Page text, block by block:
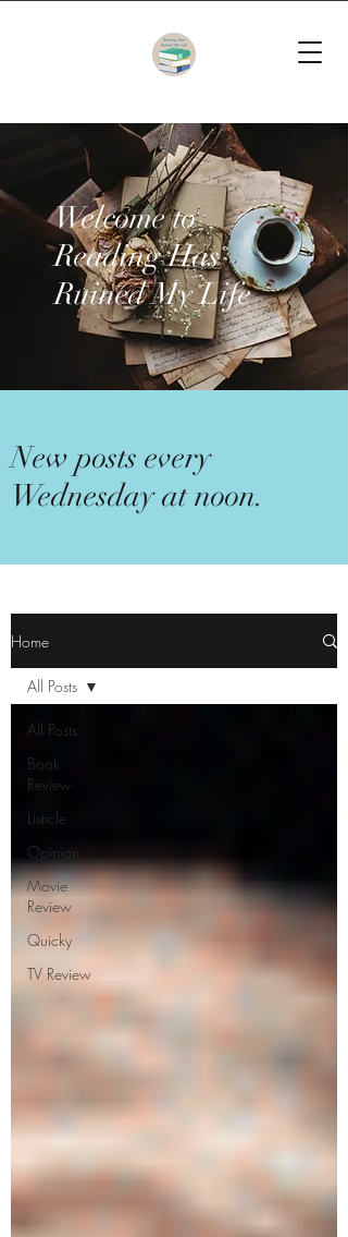
Welcome to
Reading Has
Ruined My Life
New posts every
Wednesday at noon.
Home
All Posts
Book
Review
Listicle
Opinion
Movie
Review
Quicky
TV Review
All Posts